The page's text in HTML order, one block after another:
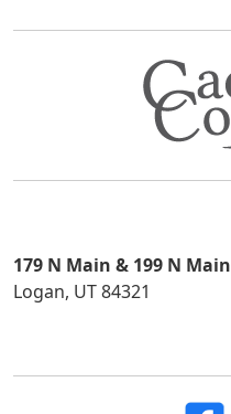
179 N Main & 199 N Main
Logan, UT 84321